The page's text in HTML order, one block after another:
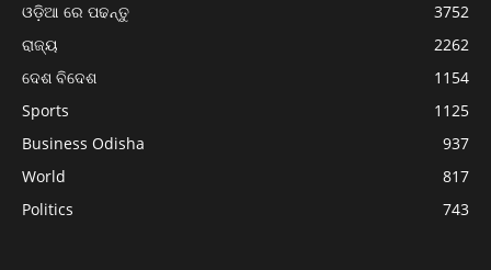
ଓଡ଼ିଆ ରେ ପଢନ୍ତୁ
3752
ରାଜ୍ୟ
2262
ଦେଶ ବିଦେଶ
1154
Sports
1125
Business Odisha
937
World
817
Politics
743